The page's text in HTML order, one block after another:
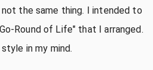
the same thing. I intended to
Round of Life" that I arranged.
in my mind.